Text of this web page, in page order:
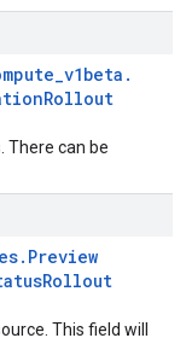
_v1beta .
Rollout
There can be
. Preview
Rollout
This field will